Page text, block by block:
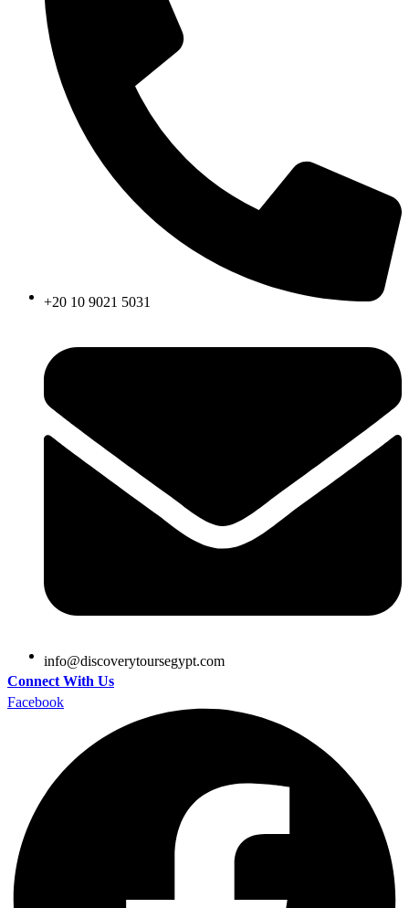
+20 10 9021 5031
moc.tpygesruotyrevocsid
@ofni
Connect With Us
Facebook